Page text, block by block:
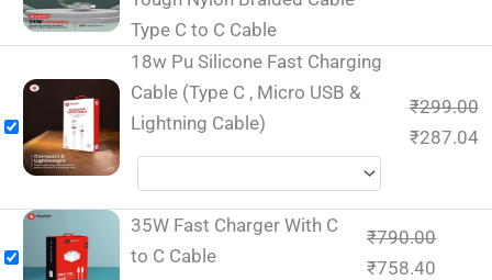
Type C to C Cable
18w Pu Silicone Fast Charging
Cable (Type C , Micro USB &
Lightning Cable)
₹299.00
₹287.04
35W Fast Charger With C
to C Cable
₹790.00
₹758.40